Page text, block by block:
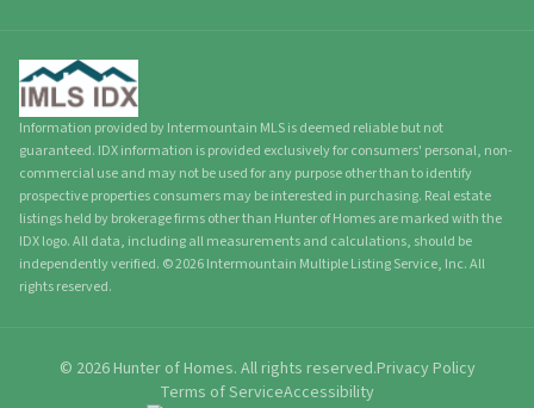
Information provided by Intermountain MLS is deemed reliable but not
guaranteed. IDX information is provided exclusively for consumers' personal, non-
commercial use and may not be used for any purpose other than to identify
prospective properties consumers may be interested in purchasing. Real estate
listings held by brokerage firms other than Hunter of Homes are marked with the
IDX logo. All data, including all measurements and calculations, should be
independently verified. ©2026Intermountain Multiple Listing Service, Inc. All
rights reserved.
© 2026Hunter of Homes. All rights reserved.Privacy Policy
Terms of ServiceAccessibility